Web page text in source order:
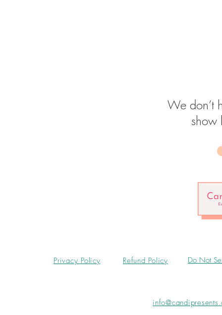
We don’t
show
Privacy Policy Refund Policy Do Not